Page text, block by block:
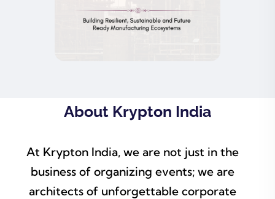
About Krypton India
At Krypton India, we are not just in the
business of organizing events; we are
architects of unforgettable corporate